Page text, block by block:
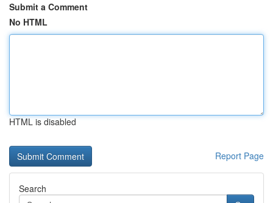
Submit a Comment
No HTML
HTML is disabled
Report Page
Search